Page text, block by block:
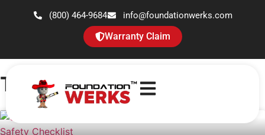
Warranty Claim
(800) 464-9684 info@foundationwerks.com
Tag: Trip Hazards